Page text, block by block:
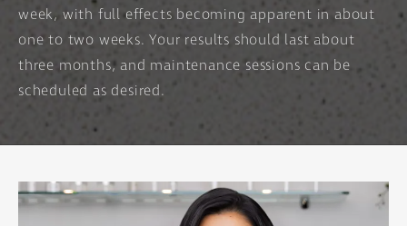
week, with full effects becoming apparent in about
one to two weeks. Your results should last about
three months, and maintenance sessions can be
scheduled as desired.